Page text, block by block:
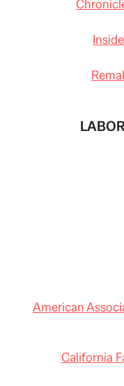
American
California